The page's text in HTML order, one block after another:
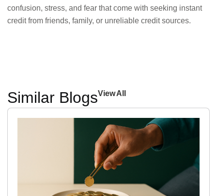
confusion, stress, and fear that come with seeking instant
credit from friends, family, or unreliable credit sources.
Similar BlogsView All